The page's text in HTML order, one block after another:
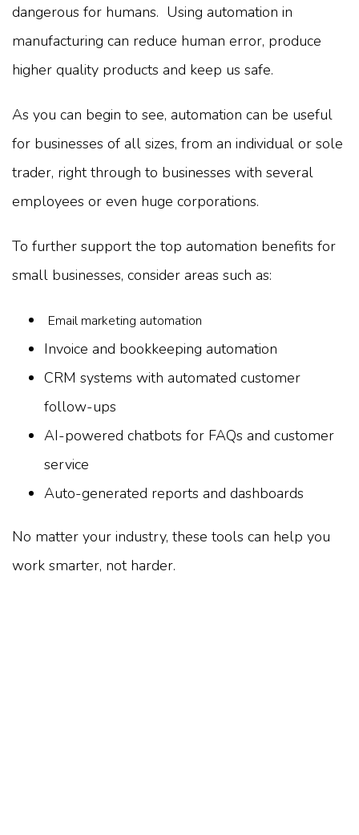
dangerous for humans. Using automation in
manufacturing can reduce human error, produce
higher quality products and keep us safe.
As you can begin to see, automation can be useful
for businesses of all sizes, from an individual or sole
trader, right through to businesses with several
employees or even huge corporations.
To further support the top automation benefits for
small businesses, consider areas such as:
Email marketing automation
Invoice and bookkeeping automation
CRM systems with automated customer
follow-ups
AI-powered chatbots for FAQs and customer
service
Auto-generated reports and dashboards
No matter your industry, these tools can help you
work smarter, not harder.